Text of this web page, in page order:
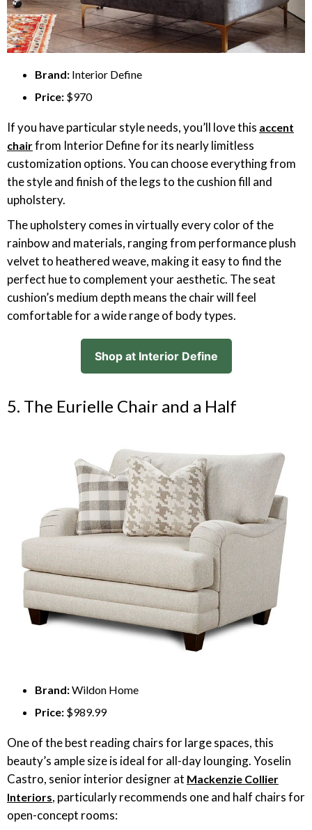
Brand: Interior Define
Price: $970
If you have particular style needs, you’ll love this accent
chairfrom Interior Define for its nearly limitless
customization options. You can choose everything from
the style and finish of the legs to the cushion fill and
upholstery.
The upholstery comes in virtually every color of the
rainbow and materials, ranging from performance plush
velvet to heathered weave, making it easy to find the
perfect hue to complement your aesthetic. The seat
cushion’s medium depth means the chair will feel
comfortable for a wide range of body types.
Shop at Interior Define
5. The Eurielle Chair and a Half
Brand:Wildon Home
Price: $989.99
One of the best reading chairs for large spaces, this
beauty’s ample size is ideal for all-day lounging. Yoselin
Castro, senior interior designer at Mackenzie Collier
Interiors, particularly recommends one and half chairs for
open-concept rooms: